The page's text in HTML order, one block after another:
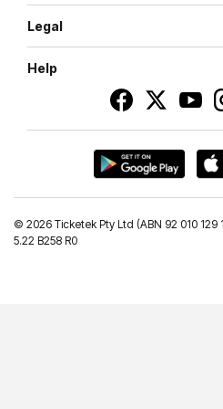
Legal
Help
© 2026 Ticketek Pty Ltd (ABN 92 010 129
5.22 B258 R0